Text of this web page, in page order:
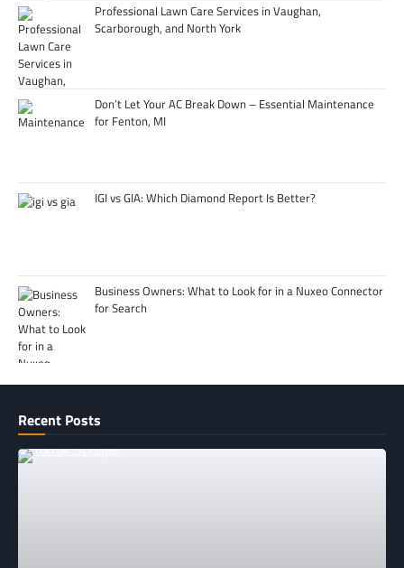
Professional Lawn Care Services in Vaughan,
Scarborough, and North York
Don’t Let Your AC Break Down – Essential Maintenance
for Fenton, MI
IGI vs GIA: Which Diamond Report Is Better?
Business Owners: What to Look for in a Nuxeo Connector
for Search
Recent Posts